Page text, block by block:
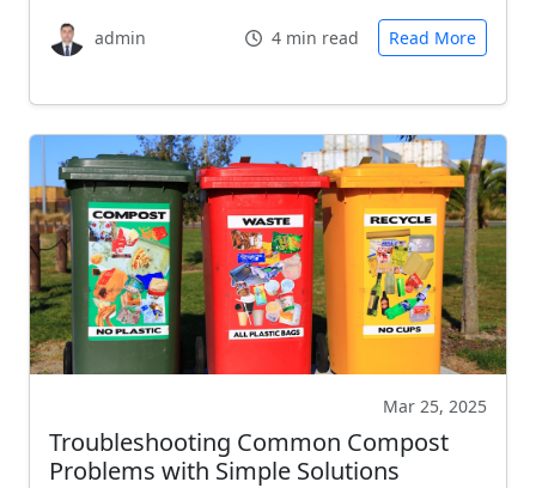
admin 4 min read Read More
Mar 25, 2025
Troubleshooting Common Compost
Problems with Simple Solutions